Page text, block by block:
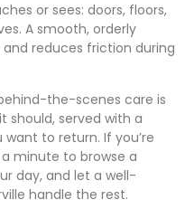
or sees: doors, floors,
A smooth, orderly
reduces friction during
the-scenes care is
should, served with a
to return. If you’re
minute to browse a
day, and let a well-
handle the rest.